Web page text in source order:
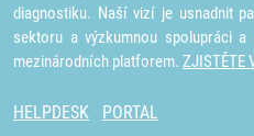
diagnostiku. Naší vizí je usnadnit
sektoru a výzkumnou spolupráci
mezinárodních platforem. ZJISTĚTE
HELPDESK PORTAL